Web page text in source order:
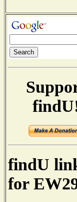
findU
for